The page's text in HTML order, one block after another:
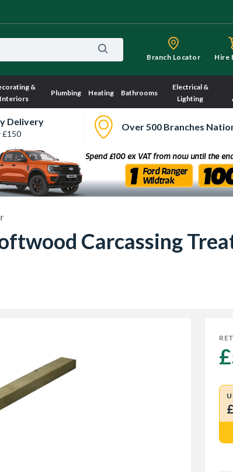
Branch Locator Hire
&
Interiors
Plumbing Heating Bathrooms
Electrical &
Lighting
Delivery
£150
Over 500 Branches
Carcassing